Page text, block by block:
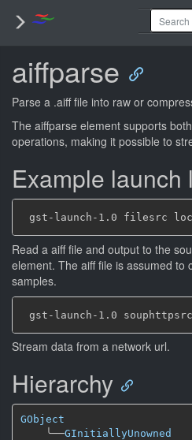
aiffparse
Parse a .aiff file into raw or
The aiffparse element supports
operations, making it possible to
Example launch
Read a aiff file and output to the
element. The aiff file is assumed to
samples.
Stream data from a network url.
Hierarchy
GObject
╰──GInitiallyUnowned